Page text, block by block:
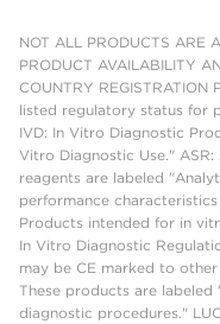
NOT ALL PRODUCTS ARE
PRODUCT AVAILABILITY
COUNTRY REGISTRATION
listed regulatory status for
IVD: In Vitro Diagnostic
Vitro Diagnostic Use."
reagents are labeled
performance
Products intended for in
In Vitro Diagnostic
may be CE marked to other
These products are labeled
diagnostic procedures."